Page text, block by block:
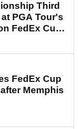
Third
PGA Tour's
FedEx Cup
FedEx Cup
Memphis